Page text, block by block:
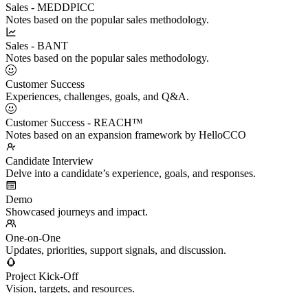
Sales - MEDDPICC
Notes based on the popular sales methodology.
Sales - BANT
Notes based on the popular sales methodology.
Customer Success
Experiences, challenges, goals, and Q&A.
Customer Success - REACH™
Notes based on an expansion framework by HelloCCO
Candidate Interview
Delve into a candidate’s experience, goals, and responses.
Demo
Showcased journeys and impact.
One-on-One
Updates, priorities, support signals, and discussion.
Project Kick-Off
Vision, targets, and resources.